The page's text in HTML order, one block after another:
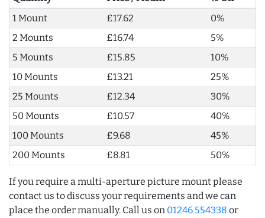
1 Mount
£17.62
0%
2 Mounts
£16.74
5%
5 Mounts
£15.85
10%
10 Mounts
£13.21
25%
25 Mounts
£12.34
30%
50 Mounts
£10.57
40%
100 Mounts
£9.68
45%
200 Mounts
£8.81 50%
If you require a multi-aperture picture mount please
contact us to discuss your requirements and we can
place the order manually. Call us on 01246 554338 or